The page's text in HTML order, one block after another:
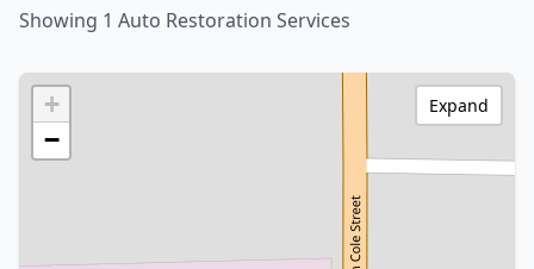
Showing 1 Auto Restoration Services
+
−
Expand